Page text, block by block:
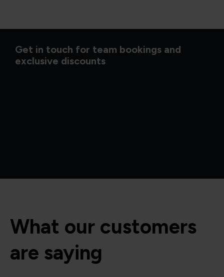
Get in touch for team bookings and
exclusive discounts
What our customers
are saying